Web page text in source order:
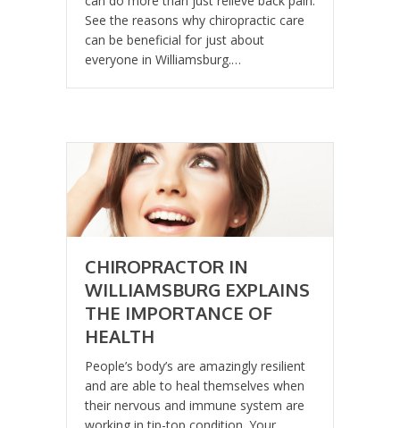
See the reasons why chiropractic care
can be beneficial for just about
everyone in Williamsburg.…
CHIROPRACTOR IN
WILLIAMSBURG EXPLAINS
THE IMPORTANCE OF
HEALTH
People’s body’s are amazingly resilient
and are able to heal themselves when
their nervous and immune system are
working in tip-top condition. Your